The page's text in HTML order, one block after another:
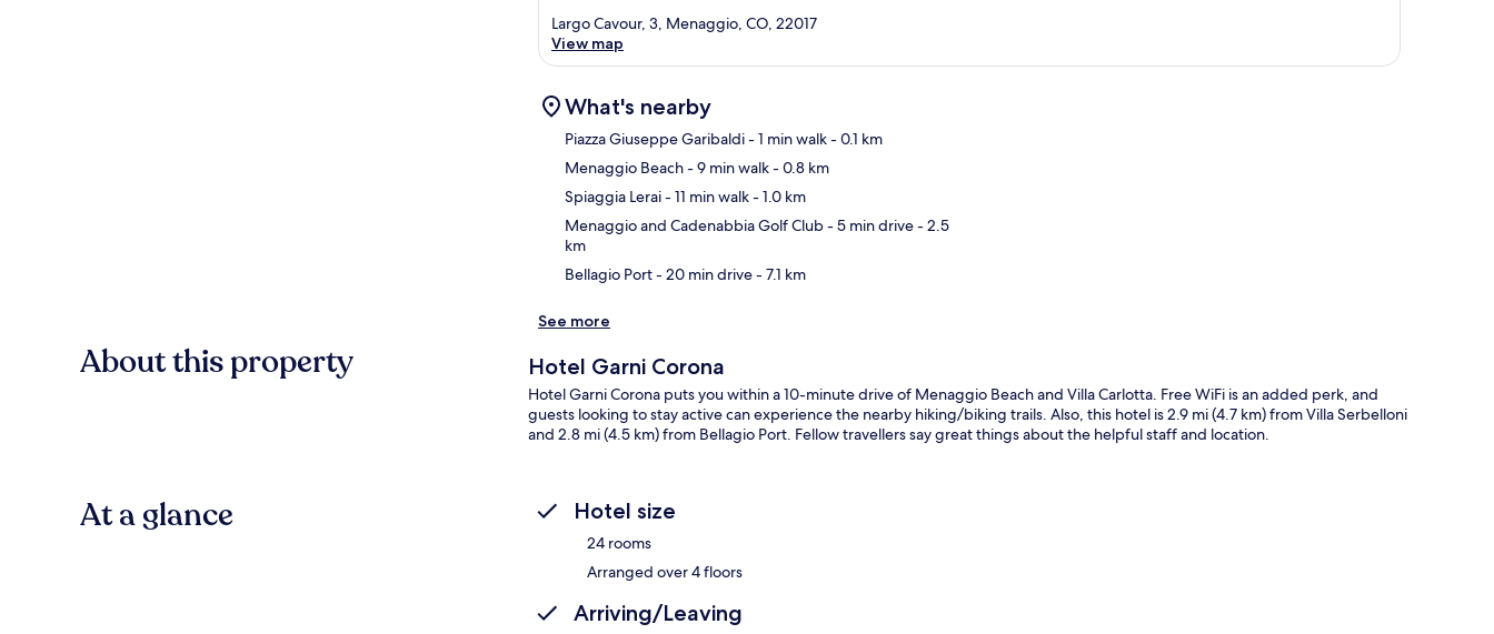
Largo Cavour, 3, Menaggio, CO, 22017
View map
What's nearby
Piazza Giuseppe Garibaldi- 1 min walk- 0.1 km
Menaggio Beach- 9 min walk- 0.8 km
Spiaggia Lerai- 11 min walk- 1.0 km
Menaggio and Cadenabbia Golf Club- 5 min drive- 2.5
km
Bellagio Port- 20 min drive- 7.1 km
See more
About this property Hotel Garni Corona
Hotel Garni Corona puts you within a 10-minute drive of Menaggio Beach and Villa Carlotta. Free WiFi is an added perk, and
guests looking to stay active can experience the nearby hiking/biking trails. Also, this hotel is 2.9 mi (4.7 km) from Villa Serbelloni
and 2.8 mi (4.5 km) from Bellagio Port. Fellow travellers say great things about the helpful staff and location.
At a glance Hotel size
24 rooms
Arranged over 4 floors
Arriving/Leaving